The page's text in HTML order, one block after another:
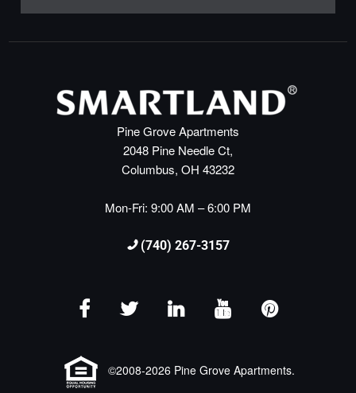
Pine Grove Apartments
2048 Pine Needle Ct,
Columbus, OH 43232
Mon-Fri: 9:00 AM – 6:00 PM
(740) 267-3157
©2008-2026 Pine Grove Apartments.